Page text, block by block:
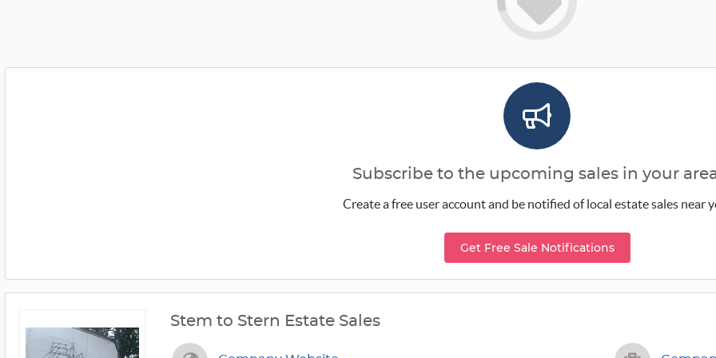
Subscribe to the upcoming sales in your
Create a free user account and be notified of local estate sales near
Get Free Sale Notifications
Stem to Stern Estate Sales